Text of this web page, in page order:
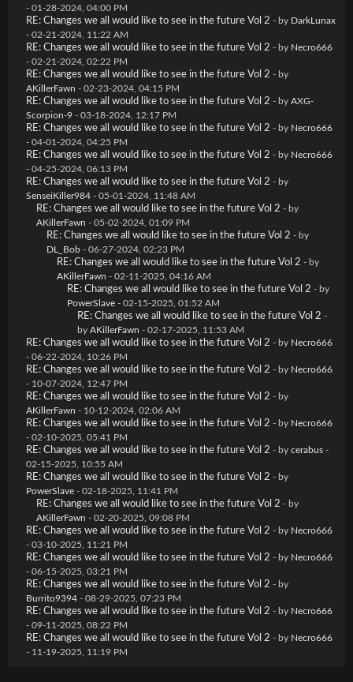
- 01-28-2024, 04:00 PM
RE: Changes we all would like to see in the future Vol 2 - by DarkLunax
- 02-21-2024, 11:22 AM
RE: Changes we all would like to see in the future Vol 2 - by Necro666
- 02-21-2024, 02:22 PM
RE: Changes we all would like to see in the future Vol 2 - by
AKillerFawn - 02-23-2024, 04:15 PM
RE: Changes we all would like to see in the future Vol 2 - by AXG-
Scorpion-9 - 03-18-2024, 12:17 PM
RE: Changes we all would like to see in the future Vol 2 - by Necro666
- 04-01-2024, 04:25 PM
RE: Changes we all would like to see in the future Vol 2 - by Necro666
- 04-25-2024, 06:13 PM
RE: Changes we all would like to see in the future Vol 2 - by
SenseiKiller984 - 05-01-2024, 11:48 AM
RE: Changes we all would like to see in the future Vol 2 - by
AKillerFawn - 05-02-2024, 01:09 PM
RE: Changes we all would like to see in the future Vol 2 - by
DL_Bob - 06-27-2024, 02:23 PM
RE: Changes we all would like to see in the future Vol 2 - by
AKillerFawn - 02-11-2025, 04:16 AM
RE: Changes we all would like to see in the future Vol 2 - by
PowerSlave - 02-15-2025, 01:52 AM
RE: Changes we all would like to see in the future Vol 2 -
by AKillerFawn - 02-17-2025, 11:53 AM
RE: Changes we all would like to see in the future Vol 2 - by Necro666
- 06-22-2024, 10:26 PM
RE: Changes we all would like to see in the future Vol 2 - by Necro666
- 10-07-2024, 12:47 PM
RE: Changes we all would like to see in the future Vol 2 - by
AKillerFawn - 10-12-2024, 02:06 AM
RE: Changes we all would like to see in the future Vol 2 - by Necro666
- 02-10-2025, 05:41 PM
RE: Changes we all would like to see in the future Vol 2 - by cerabus -
02-15-2025, 10:55 AM
RE: Changes we all would like to see in the future Vol 2 - by
PowerSlave - 02-18-2025, 11:41 PM
RE: Changes we all would like to see in the future Vol 2 - by
AKillerFawn - 02-20-2025, 09:08 PM
RE: Changes we all would like to see in the future Vol 2 - by Necro666
- 03-10-2025, 11:21 PM
RE: Changes we all would like to see in the future Vol 2 - by Necro666
- 06-15-2025, 03:21 PM
RE: Changes we all would like to see in the future Vol 2 - by
Burrito9394 - 08-29-2025, 07:23 PM
RE: Changes we all would like to see in the future Vol 2 - by Necro666
- 09-11-2025, 08:22 PM
RE: Changes we all would like to see in the future Vol 2 - by Necro666
- 11-19-2025, 11:19 PM